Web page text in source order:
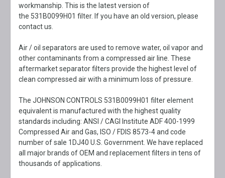
workmanship. This is the latest version of
the 531B0099H01 filter. If you have an old version, please
contact us.
Air / oil separators are used to remove water, oil vapor and
other contaminants from a compressed air line. These
aftermarket separator filters provide the highest level of
clean compressed air with a minimum loss of pressure.
The JOHNSON CONTROLS 531B0099H01 filter element
equivalent is manufactured with the highest quality
standards including: ANSI / CAGI Institute ADF 400-1999
Compressed Air and Gas, ISO / FDIS 8573-4 and code
number of sale 1DJ40 U.S. Government. We have replaced
all major brands of OEM and replacement filters in tens of
thousands of applications.